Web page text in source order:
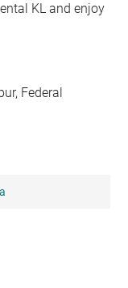
KL and enjoy
Federal